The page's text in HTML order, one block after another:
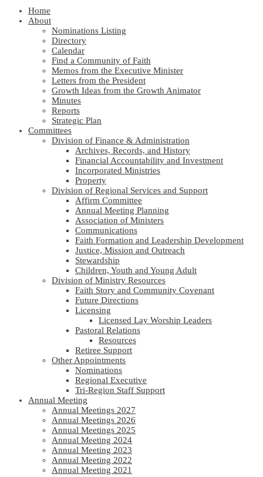
Home
About
Nominations Listing
Directory
Calendar
Find a Community of Faith
Memos from the Executive Minister
Letters from the President
Growth Ideas from the Growth Animator
Minutes
Reports
Strategic Plan
Committees
Division of Finance & Administration
Archives, Records, and History
Financial Accountability and Investment
Incorporated Ministries
Property
Division of Regional Services and Support
Affirm Committee
Annual Meeting Planning
Association of Ministers
Communications
Faith Formation and Leadership Development
Justice, Mission and Outreach
Stewardship
Children, Youth and Young Adult
Division of Ministry Resources
Faith Story and Community Covenant
Future Directions
Licensing
Licensed Lay Worship Leaders
Pastoral Relations
Resources
Retiree Support
Other Appointments
Nominations
Regional Executive
Tri-Region Staff Support
Annual Meeting
Annual Meetings 2027
Annual Meetings 2026
Annual Meetings 2025
Annual Meeting 2024
Annual Meeting 2023
Annual Meeting 2022
Annual Meeting 2021